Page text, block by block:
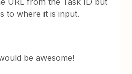
to where it is input.
be awesome!